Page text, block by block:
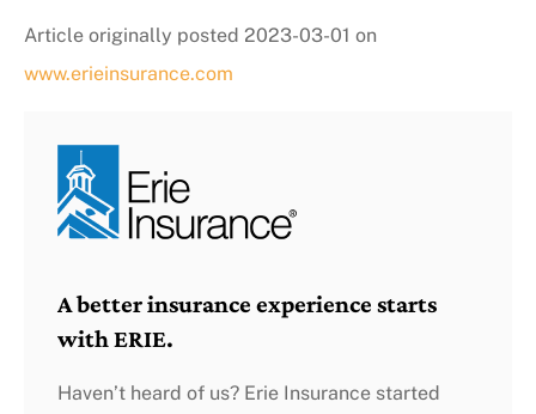
Article originally posted 2023-03-01 on
www.erieinsurance.com
A better insurance experience starts
with ERIE.
Haven’t heard of us? Erie Insurance started